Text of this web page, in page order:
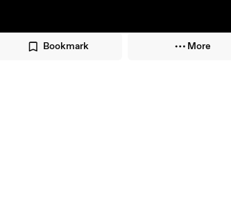
Bookmark More